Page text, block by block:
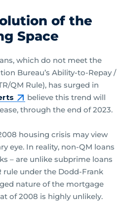
of the
Space
which do not meet the
Bureau’s Ability-to-Repay /
QM Rule), has surged in
believe this trend will
through the end of 2023.
housing crisis may view
eye. In reality, non-QM loans
– are unlike subprime loans
rule under the Dodd-Frank
nature of the mortgage
of 2008 is highly unlikely.